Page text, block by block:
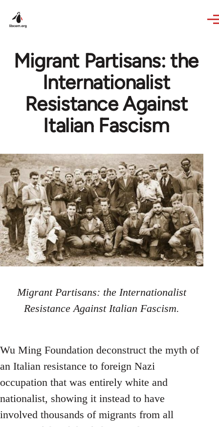
Migrant Partisans: the
Internationalist
Resistance Against
Italian Fascism
Migrant Partisans: the Internationalist
Resistance Against Italian Fascism.
Wu Ming Foundation deconstruct the myth of
an Italian resistance to foreign Nazi
occupation that was entirely white and
nationalist, showing it instead to have
involved thousands of migrants from all